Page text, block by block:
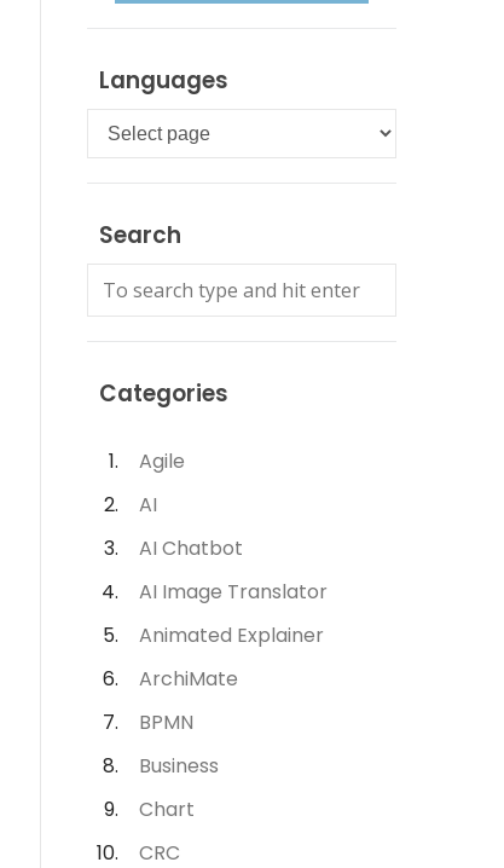
Languages
Languages
Search
Categories
Agile
AI
AI Chatbot
AI Image Translator
Animated Explainer
ArchiMate
BPMN
Business
Chart
CRC